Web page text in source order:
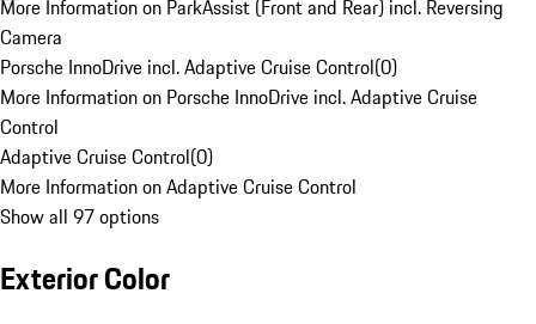
More Information on ParkAssist (Front and Rear) incl. Reversing
Camera
Porsche InnoDrive incl. Adaptive Cruise Control(0)
More Information on Porsche InnoDrive incl. Adaptive Cruise
Control
Adaptive Cruise Control(0)
More Information on Adaptive Cruise Control
Show all 97 options
Exterior Color